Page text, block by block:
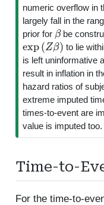
numeric overflow in
largely fall in the
prior for
β
be
exp (Zβ)
to lie
is left uninformative
result in inflation in
hazard ratios of
extreme imputed
times-to-event are
value is imputed too.
Time-to-
For the time-to-